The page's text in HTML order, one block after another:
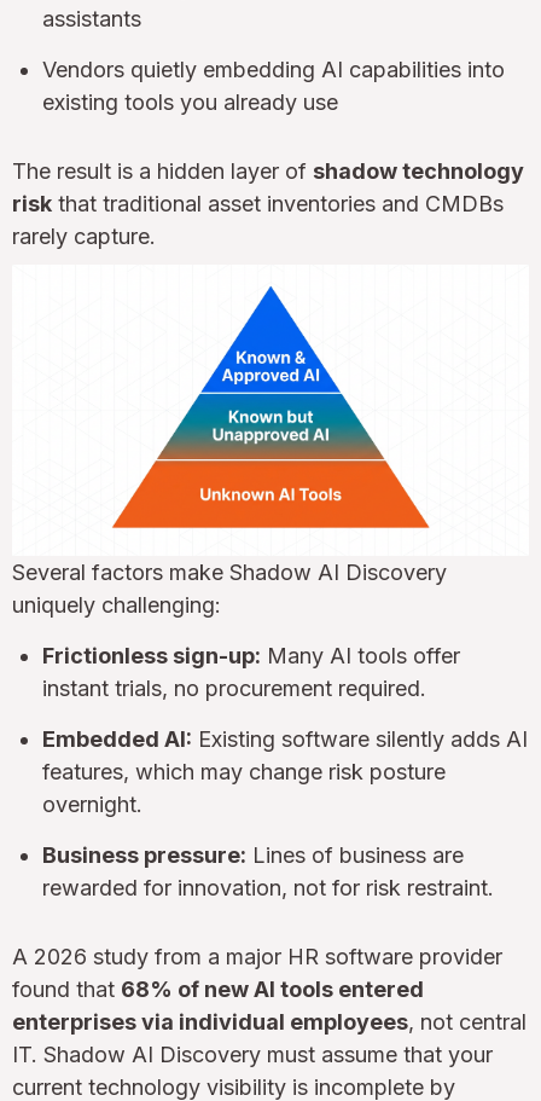
assistants
Vendors quietly embedding AI capabilities into
existing tools you already use
The result is a hidden layer of shadow technology
risk that traditional asset inventories and CMDBs
rarely capture.
Several factors make Shadow AI Discovery
uniquely challenging:
Frictionless sign-up: Many AI tools offer
instant trials, no procurement required.
Embedded AI: Existing software silently adds AI
features, which may change risk posture
overnight.
Business pressure: Lines of business are
rewarded for innovation, not for risk restraint.
A 2026 study from a major HR software provider
found that 68% of new AI tools entered
enterprises via individual employees, not central
IT. Shadow AI Discovery must assume that your
current technology visibility is incomplete by